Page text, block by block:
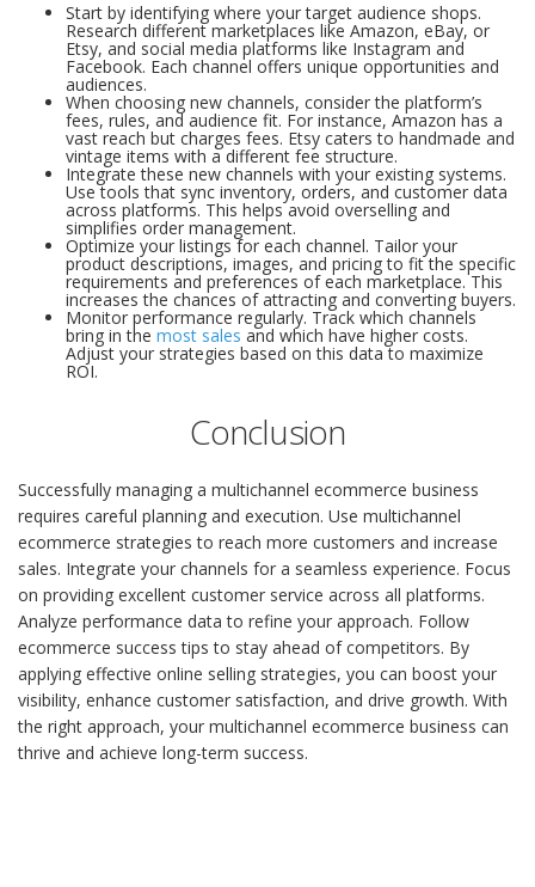
Start by identifying where your target audience shops.
Research different marketplaces like Amazon, eBay, or
Etsy, and social media platforms like Instagram and
Facebook. Each channel offers unique opportunities and
audiences.
When choosing new channels, consider the platform’s
fees, rules, and audience fit. For instance, Amazon has a
vast reach but charges fees. Etsy caters to handmade and
vintage items with a different fee structure.
Integrate these new channels with your existing systems.
Use tools that sync inventory, orders, and customer data
across platforms. This helps avoid overselling and
simplifies order management.
Optimize your listings for each channel. Tailor your
product descriptions, images, and pricing to fit the specific
requirements and preferences of each marketplace. This
increases the chances of attracting and converting buyers.
Monitor performance regularly. Track which channels
bring in the most sales and which have higher costs.
Adjust your strategies based on this data to maximize
ROI.
Conclusion
Successfully managing a multichannel ecommerce business
requires careful planning and execution. Use multichannel
ecommerce strategies to reach more customers and increase
sales. Integrate your channels for a seamless experience. Focus
on providing excellent customer service across all platforms.
Analyze performance data to refine your approach. Follow
ecommerce success tips to stay ahead of competitors. By
applying effective online selling strategies, you can boost your
visibility, enhance customer satisfaction, and drive growth. With
the right approach, your multichannel ecommerce business can
thrive and achieve long-term success.